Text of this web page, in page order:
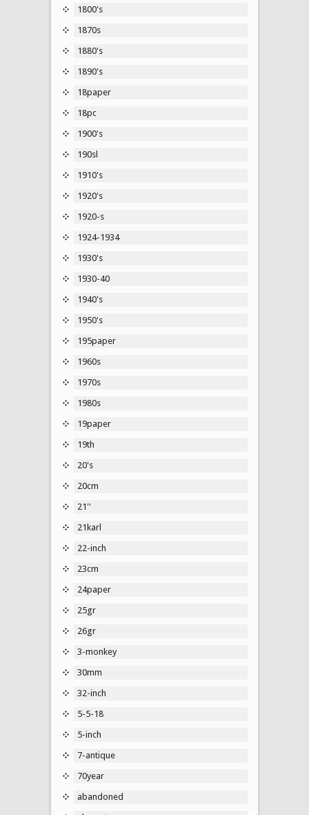
1800's
1870s
1880's
1890's
18paper
18pc
1900's
190sl
1910's
1920's
1920-s
1924-1934
1930's
1930-40
1940's
1950's
195paper
1960s
1970s
1980s
19paper
19th
20's
20cm
21''
21karl
22-inch
23cm
24paper
25gr
26gr
3-monkey
30mm
32-inch
5-5-18
5-inch
7-antique
70year
abandoned